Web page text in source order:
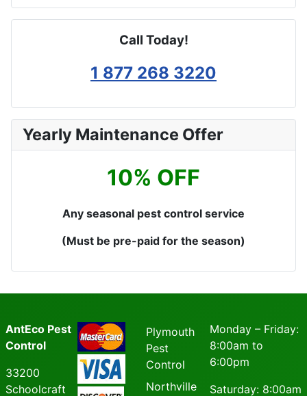
Call Today!
1 877 268 3220
Yearly Maintenance Offer
10% OFF
Any seasonal pest control service
(Must be pre-paid for the season)
AntEco Pest
Control
33200
Schoolcraft
Plymouth
Pest
Control
Northville
Monday – Friday:
8:00am to
6:00pm
Saturday: 8:00am